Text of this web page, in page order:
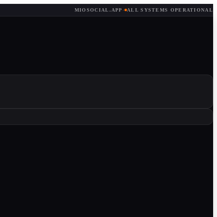
MIOSOCIAL.APP · ALL SYSTEMS OPERATIONAL